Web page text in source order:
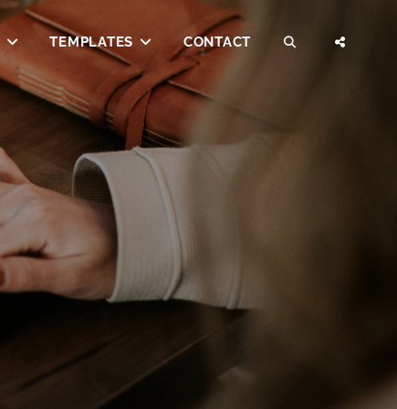
TEMPLATES CONTACT SEARCH